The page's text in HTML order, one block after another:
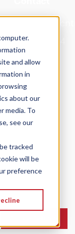
and allow
in
about our
media. To
see our
tracked
will be
preference
415.301.2024
|